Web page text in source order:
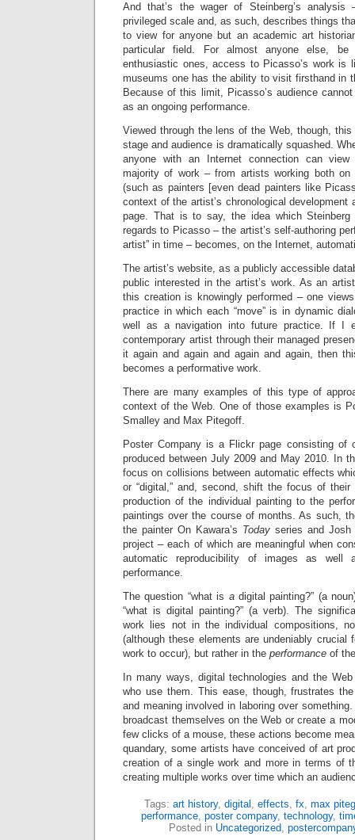
And that’s the wager of Steinberg’s
privileged scale and, as such, describes things
to view for anyone but an academic art
particular field. For almost anyone else,
enthusiastic ones, access to Picasso’s work is
museums one has the ability to visit firsthand in
Because of this limit, Picasso’s audience
as an ongoing performance.
Viewed through the lens of the Web, though,
stage and audience is dramatically squashed.
anyone with an Internet connection can
majority of work – from artists working both
(such as painters [even dead painters like
context of the artist’s chronological
page. That is to say, the idea which
regards to Picasso – the artist’s self-authoring
artist” in time – becomes, on the Internet,
The artist’s website, as a publicly accessible
public interested in the artist’s work. As an
this creation is knowingly performed – one
practice in which each “move” is in dynamic
well as a navigation into future practice. If I
contemporary artist through their managed
it again and again and again and again, then
becomes a performative work.
There are many examples of this type of
context of the Web. One of those examples is
Smalley and Max Pitegoff.
Poster Company is a Flickr page consisting of
produced between July 2009 and May 2010. In
focus on collisions between automatic effects
or “digital,” and, second, shift the focus of
production of the individual painting to the
paintings over the course of months. As such,
the painter On Kawara’s Today series and Josh
project – each of which are meaningful when
automatic reproducibility of images as well
performance.
The question “what is a digital painting?” (a
“what is digital painting?” (a verb). The
work lies not in the individual compositions,
(although these elements are undeniably
work to occur), but rather in the performance of
In many ways, digital technologies and the
who use them. This ease, though, frustrates
and meaning involved in laboring over
broadcast themselves on the Web or create a
few clicks of a mouse, these actions become
quandary, some artists have conceived of art
creation of a single work and more in terms of
creating multiple works over time which an
Tags: art history, digital , effects, fx, max
performance, poster company, technology,
Posted in Uncategorized,